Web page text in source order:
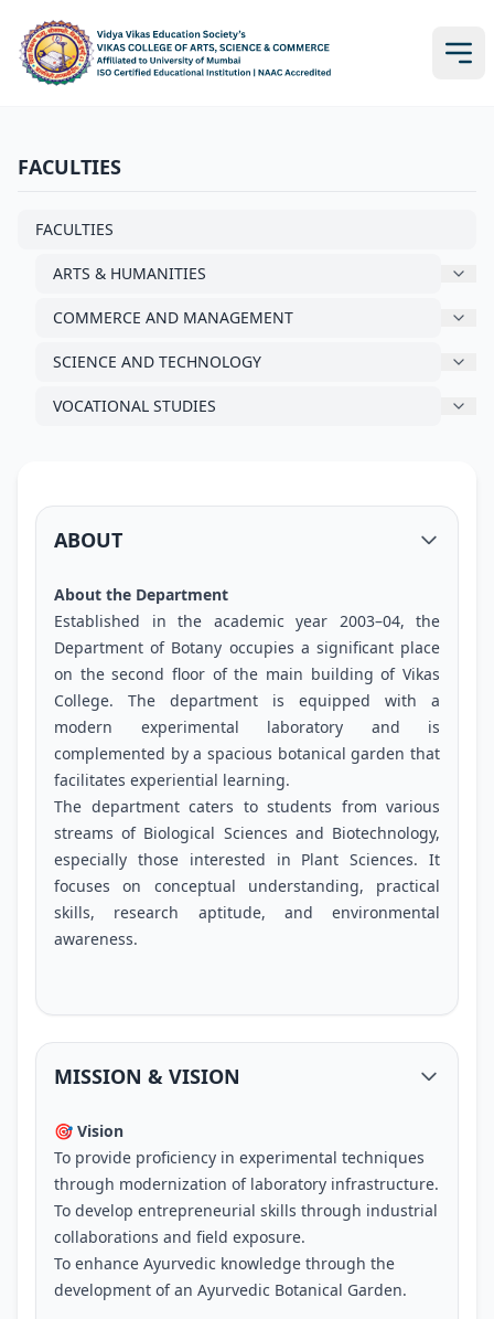
FACULTIES
FACULTIES
ARTS & HUMANITIES
COMMERCE AND MANAGEMENT
SCIENCE AND TECHNOLOGY
VOCATIONAL STUDIES
ABOUT
About the Department
Established in the academic year 2003–04, the
Department of Botany occupies a significant place
on the second floor of the main building of Vikas
College. The department is equipped with a
modern experimental laboratory and is
complemented by a spacious botanical garden that
facilitates experiential learning.
The department caters to students from various
streams of Biological Sciences and Biotechnology,
especially those interested in Plant Sciences. It
focuses on conceptual understanding, practical
skills, research aptitude, and environmental
awareness.
MISSION & VISION
🎯 Vision
To provide proficiency in experimental techniques
through modernization of laboratory infrastructure.
To develop entrepreneurial skills through industrial
collaborations and field exposure.
To enhance Ayurvedic knowledge through the
development of an Ayurvedic Botanical Garden.